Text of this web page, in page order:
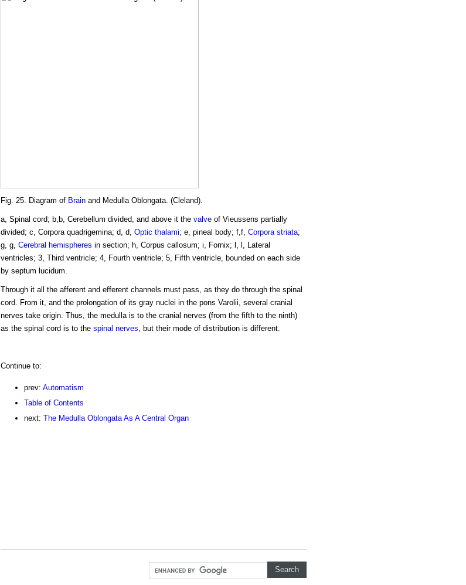
Fig. 25. Diagram of Brainand Medulla Oblongata. (Cleland).
a, Spinal cord; b,b, Cerebellum divided, and above it the valveof Vieussens partially
divided; c, Corpora quadrigemina; d, d, Optic thalami; e, pineal body; f,f, Corpora striata;
g, g, Cerebral hemispheres in section; h, Corpus callosum; i, Fornix; l, l, Lateral
ventricles; 3, Third ventricle; 4, Fourth ventricle; 5, Fifth ventricle, bounded on each side
by septum lucidum.
Through it all the afferent and efferent channels must pass, as they do through the spinal
cord. From it, and the prolongation of its gray nuclei in the pons Varolii, several cranial
nerves take origin. Thus, the medulla is to the cranial nerves (from the fifth to the ninth)
as the spinal cord is to the spinal nerves, but their mode of distribution is different.
Continue to:
prev: Automatism
Table of Contents
next: The Medulla Oblongata As A Central Organ